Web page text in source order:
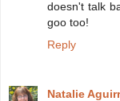
doesn't talk
goo too!
Reply
Natalie